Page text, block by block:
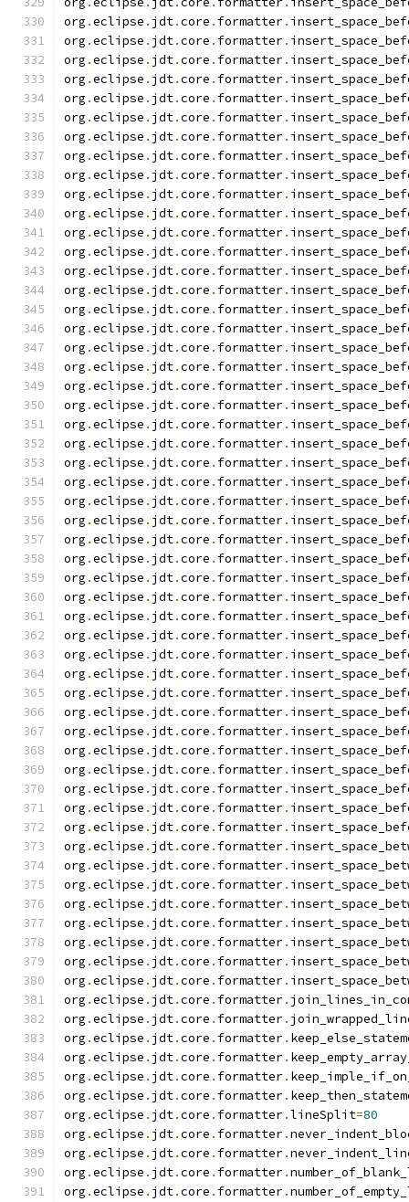
org .eclipse . jdt.core . formatter.
org .eclipse . jdt.core . formatter.
org .eclipse . jdt.core . formatter.
org .eclipse . jdt.core . formatter.
org .eclipse . jdt.core . formatter.
org .eclipse . jdt.core . formatter.
org .eclipse . jdt.core . formatter.
org .eclipse . jdt.core . formatter.
org .eclipse . jdt.core . formatter.
org .eclipse . jdt.core . formatter.
org .eclipse . jdt.core . formatter.
org .eclipse . jdt.core . formatter.
org .eclipse . jdt.core . formatter.
org .eclipse . jdt.core . formatter.
org .eclipse . jdt.core . formatter.
org .eclipse . jdt.core . formatter.
org .eclipse . jdt.core . formatter.
org .eclipse . jdt.core . formatter.
org .eclipse . jdt.core . formatter.
org .eclipse . jdt.core . formatter.
org .eclipse . jdt.core . formatter.
org .eclipse . jdt.core . formatter.
org .eclipse . jdt.core . formatter.
org .eclipse . jdt.core . formatter.
org .eclipse . jdt.core . formatter.
org .eclipse . jdt.core . formatter.
org .eclipse . jdt.core . formatter.
org .eclipse . jdt.core . formatter.
org .eclipse . jdt.core . formatter.
org .eclipse . jdt.core . formatter.
org .eclipse . jdt.core . formatter.
org .eclipse . jdt.core . formatter.
org .eclipse . jdt.core . formatter.
org .eclipse . jdt.core . formatter.
org .eclipse . jdt.core . formatter.
org .eclipse . jdt.core . formatter.
org .eclipse . jdt.core . formatter.
org .eclipse . jdt.core . formatter.
org .eclipse . jdt.core . formatter.
org .eclipse . jdt.core . formatter.
org .eclipse . jdt.core . formatter.
org .eclipse . jdt.core . formatter.
org .eclipse . jdt.core . formatter.
org .eclipse . jdt.core . formatter.
org .eclipse . jdt.core . formatter.
org .eclipse . jdt.core . formatter.
org .eclipse . jdt.core . formatter.
org .eclipse . jdt.core . formatter.
org .eclipse . jdt.core . formatter.
org .eclipse . jdt.core . formatter.
org .eclipse . jdt.core . formatter.
org .eclipse . jdt.core . formatter.
org .eclipse . jdt.core . formatter.
org .eclipse . jdt.core . formatter.
org .eclipse . jdt.core . formatter.
org .eclipse . jdt.core . formatter.
org .eclipse . jdt.core . formatter.
org .eclipse . jdt.core . formatter.lineSplit=80
org .eclipse . jdt.core . formatter.
org .eclipse . jdt.core . formatter.
org .eclipse . jdt.core . formatter.
org .eclipse . jdt.core . formatter.